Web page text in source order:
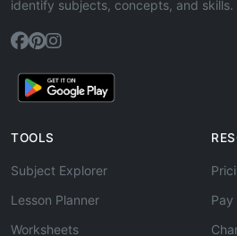
identify subjects, concepts, and skills.
TOOLS
Subject Explorer
Lesson Planner
Worksheets
Pay